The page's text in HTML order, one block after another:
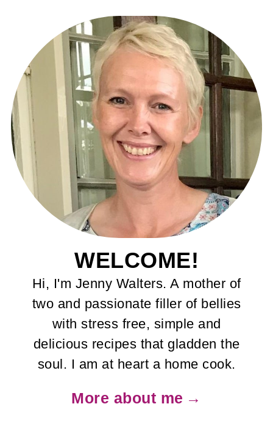
WELCOME!
Hi, I'm Jenny Walters. A mother of
two and passionate filler of bellies
with stress free, simple and
delicious recipes that gladden the
soul. I am at heart a home cook.
More about me